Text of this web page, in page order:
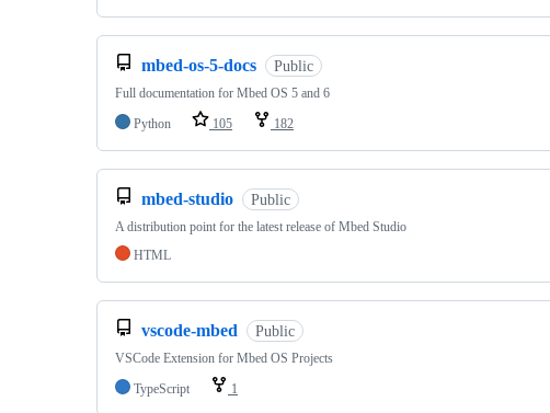
mbed-os-5-docs Public
Full documentation for Mbed OS 5 and 6
Python
105 182
mbed-studio Public
A distribution point for the latest release of Mbed Studio
HTML
vscode-mbed Public
VSCode Extension for Mbed OS Projects
TypeScript
1